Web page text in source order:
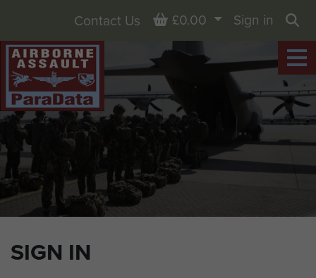
SIGN IN
Contact Us Basket
£0.00
Sign in